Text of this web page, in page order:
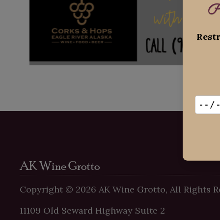
AK Wine Grotto
Copyright © 2026 AK Wine Grotto, All Rights
11109 Old Seward Highway Suite 2